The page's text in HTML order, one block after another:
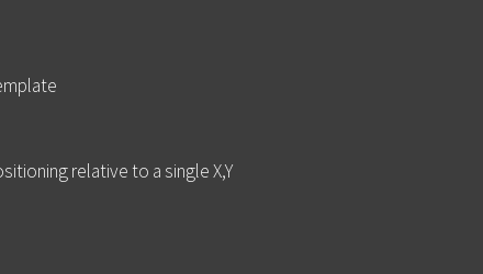
relative to a single X,Y